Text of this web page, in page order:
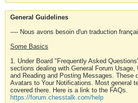
General Guidelines
---- Nous avons besoin d'un traduction
Some Basics
1. Under Board "Frequently Asked
sections dealing with General Forum Usage,
and Reading and Posting Messages. These
Avatars to Your Notifications. Most general
covered there. Here is a link to the FAQs.
https://forum.chesstalk.com/help